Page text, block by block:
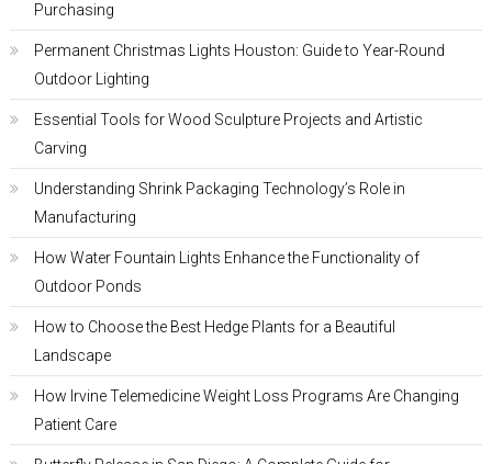
Purchasing
Permanent Christmas Lights Houston: Guide to Year-Round
Outdoor Lighting
Essential Tools for Wood Sculpture Projects and Artistic
Carving
Understanding Shrink Packaging Technology’s Role in
Manufacturing
How Water Fountain Lights Enhance the Functionality of
Outdoor Ponds
How to Choose the Best Hedge Plants for a Beautiful
Landscape
How Irvine Telemedicine Weight Loss Programs Are Changing
Patient Care